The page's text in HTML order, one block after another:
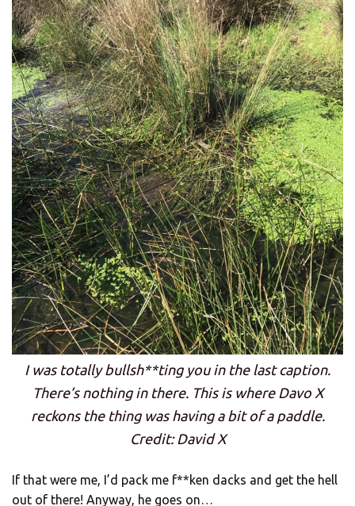
I was totally bullsh**ting you in the last caption.
There’s nothing in there. This is where Davo X
reckons the thing was having a bit of a paddle.
Credit: David X
If that were me, I’d pack me f**ken dacks and get the hell
out of there! Anyway, he goes on…